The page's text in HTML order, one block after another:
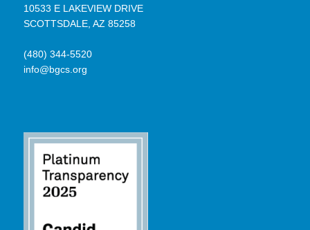
10533 E LAKEVIEW DRIVE
SCOTTSDALE, AZ 85258
(480) 344-5520
info@bgcs.org